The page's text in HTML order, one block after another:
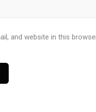
and website in this